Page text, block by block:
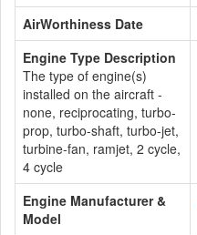
AirWorthiness Date
Engine Type Description
The type of engine(s)
installed on the aircraft -
none, reciprocating, turbo-
prop, turbo-shaft, turbo-jet,
turbine-fan, ramjet, 2 cycle,
4 cycle
Engine Manufacturer &
Model